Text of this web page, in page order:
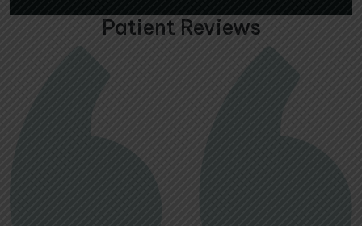
Patient Reviews